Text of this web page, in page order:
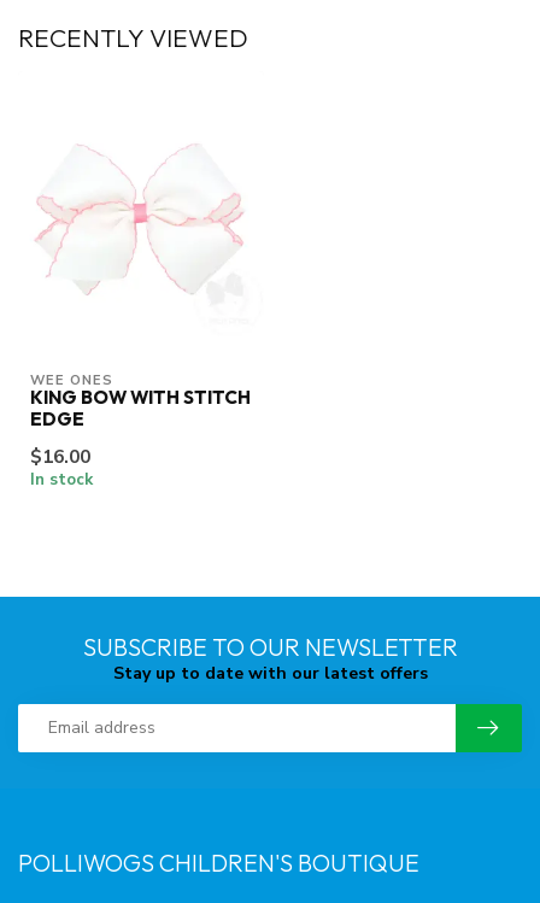
RECENTLY VIEWED
WEE ONES
KING BOW WITH STITCH
EDGE
$16.00
In stock
SUBSCRIBE TO OUR NEWSLETTER
Stay up to date with our latest offers
POLLIWOGS CHILDREN'S BOUTIQUE